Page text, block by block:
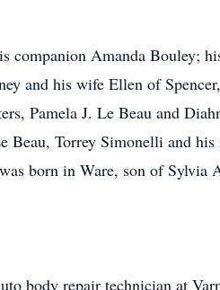
companion Amanda Bouley;
and his wife Ellen of
Pamela J. Le Beau and
Beau, Torrey Simonelli and
born in Ware, son of Sylvia
body repair technician at